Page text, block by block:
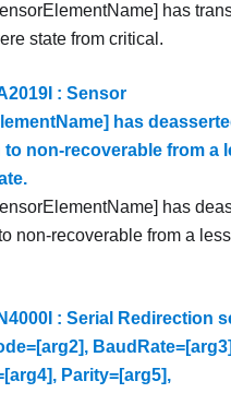
has
state from critical.
: Sensor
has
non-recoverable from a
has
non-recoverable from a
: Serial Redirection
Parity=[arg5],